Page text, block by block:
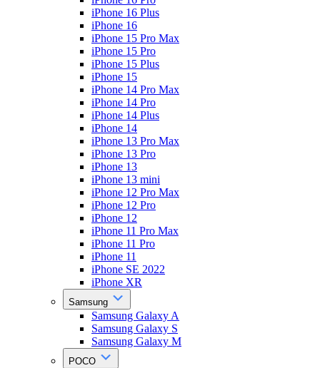
iPhone 16 Plus
iPhone 16
iPhone 15 Pro Max
iPhone 15 Pro
iPhone 15 Plus
iPhone 15
iPhone 14 Pro Max
iPhone 14 Pro
iPhone 14 Plus
iPhone 14
iPhone 13 Pro Max
iPhone 13 Pro
iPhone 13
iPhone 13 mini
iPhone 12 Pro Max
iPhone 12 Pro
iPhone 12
iPhone 11 Pro Max
iPhone 11 Pro
iPhone 11
iPhone SE 2022
iPhone XR
Samsung
Samsung Galaxy A
Samsung Galaxy S
Samsung Galaxy M
POCO